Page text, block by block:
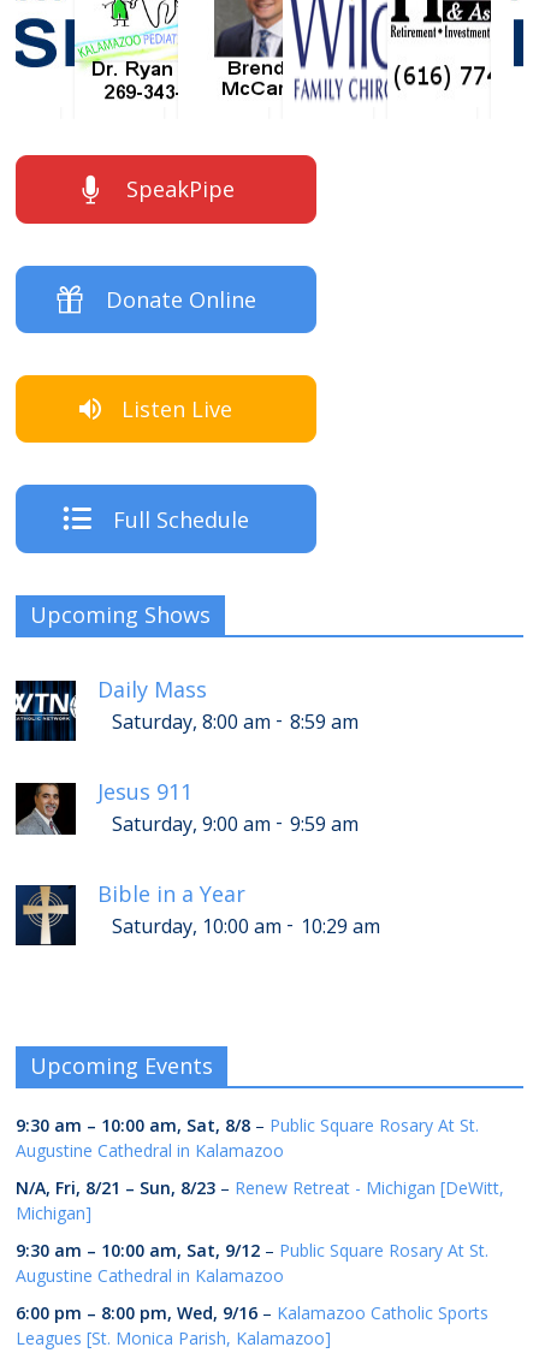
SpeakPipe
Donate Online
Listen Live
Full Schedule
Upcoming Shows
Daily Mass
Saturday, 8:00 am - 8:59 am
Jesus 911
Saturday, 9:00 am - 9:59 am
Bible in a Year
Saturday, 10:00 am - 10:29 am
Upcoming Events
9:30 am – 10:00 am, Sat, 8/8 – Public Square Rosary At St.
Augustine Cathedral in Kalamazoo
N/A, Fri, 8/21 – Sun, 8/23 – Renew Retreat - Michigan [DeWitt,
Michigan]
9:30 am – 10:00 am, Sat, 9/12 – Public Square Rosary At St.
Augustine Cathedral in Kalamazoo
6:00 pm – 8:00 pm,Wed, 9/16 – Kalamazoo Catholic Sports
Leagues [St. Monica Parish, Kalamazoo]